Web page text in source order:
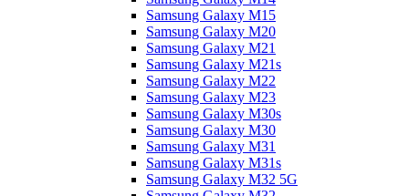
Samsung Galaxy M15
Samsung Galaxy M20
Samsung Galaxy M21
Samsung Galaxy M21s
Samsung Galaxy M22
Samsung Galaxy M23
Samsung Galaxy M30s
Samsung Galaxy M30
Samsung Galaxy M31
Samsung Galaxy M31s
Samsung Galaxy M32 5G